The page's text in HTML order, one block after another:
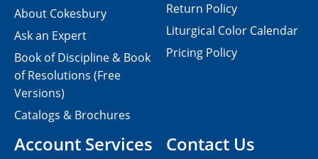
Contact Us
About Cokesbury
Ask an Expert
Book of Discipline & Book
of Resolutions (Free
Versions)
Catalogs & Brochures
Account Services
Return Policy
Liturgical Color Calendar
Pricing Policy